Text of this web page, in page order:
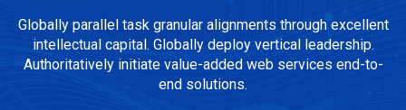
Globally parallel task granular alignments through excellent
intellectual capital. Globally deploy vertical leadership.
Authoritatively initiate value-added web services end-to-
end solutions.